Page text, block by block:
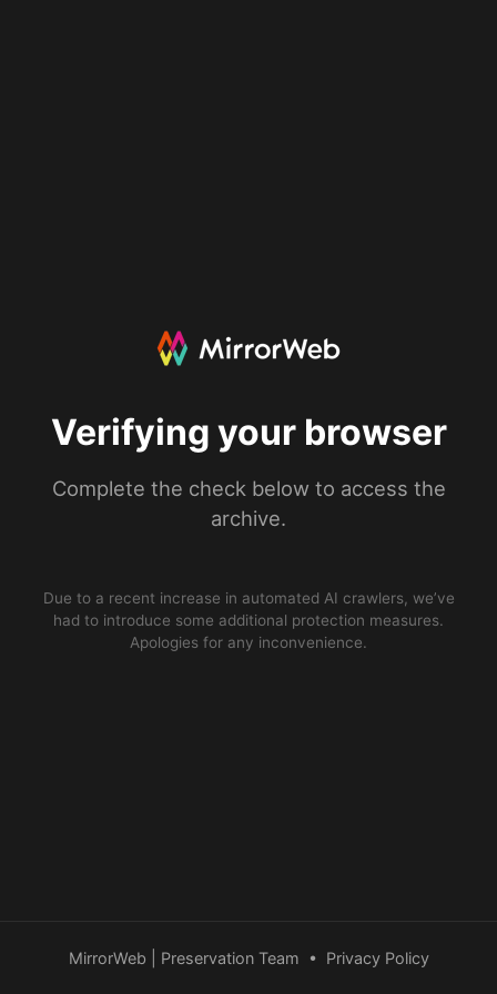
Verifying your browser
Complete the check below to access the
archive.
Due to a recent increase in automated AI crawlers, we’ve
had to introduce some additional protection measures.
Apologies for any inconvenience.
MirrorWeb | Preservation Team • Privacy Policy